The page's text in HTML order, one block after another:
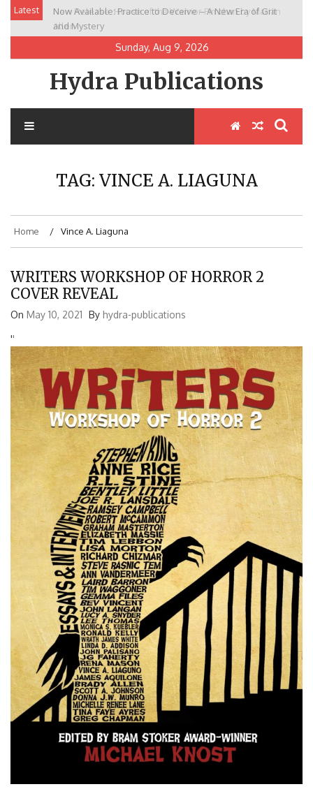
Skip
content
Latest
Now Available: Practice to Deceive – A New Era of Grit
and Mystery
New Release: House of the Warrior Pimchan by Marian
Allen
Sunday, Aug 9, 2026
Hydra Publications
TAG: VINCE A. LIAGUNA
Home Vince A. Liaguna
WRITERS WORKSHOP OF HORROR 2
COVER REVEAL
On May 10, 2021 By hydra-publications
''